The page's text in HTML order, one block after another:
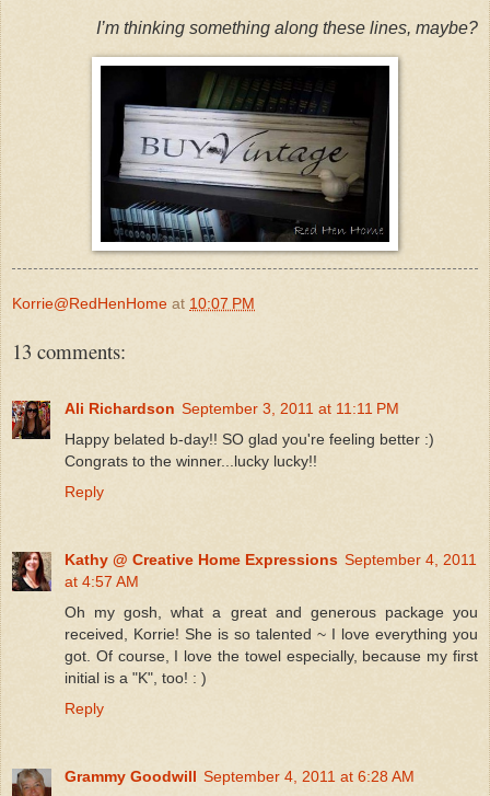
I’m thinking something along these lines, maybe?
Korrie@RedHenHome at 10:07 PM
13 comments:
Ali Richardson September 3, 2011 at 11:11 PM
Happy belated b-day!! SO glad you're feeling better :)
Congrats to the winner...lucky lucky!!
Reply
Kathy @ Creative Home Expressions September 4, 2011
at 4:57 AM
Oh my gosh, what a great and generous package you
received, Korrie! She is so talented ~ I love everything you
got. Of course, I love the towel especially, because my first
initial is a "K", too! : )
Reply
Grammy Goodwill September 4, 2011 at 6:28 AM